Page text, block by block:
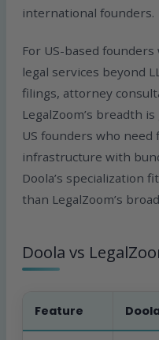
international founders.
For US-based
legal services beyond
filings, attorney
LegalZoom’s breadth
US founders who need
infrastructure with
Doola’s specialization
than LegalZoom’s
Doola vs
Feature